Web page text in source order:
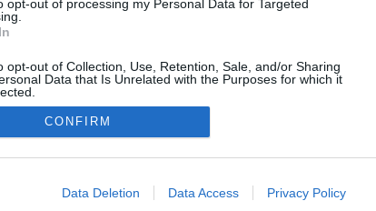
opt-out of processing my Personal Data for Targeted
opt-out of Collection, Use, Retention, Sale, and/or Sharing
Data that Is Unrelated with the Purposes for which it
allow Google to enable storage related to advertising like
CONFIRM
Data Deletion Data Access Privacy Policy
Polityka